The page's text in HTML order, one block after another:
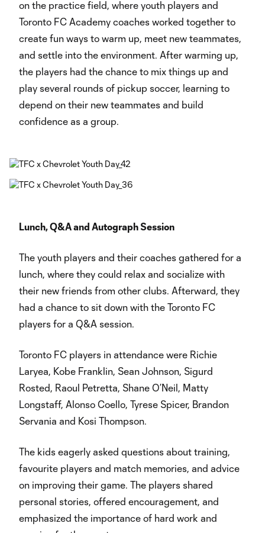
on the practice field, where youth players and
Toronto FC Academy coaches worked together to
create fun ways to warm up, meet new teammates,
and settle into the environment. After warming up,
the players had the chance to mix things up and
play several rounds of pickup soccer, learning to
depend on their new teammates and build
confidence as a group.
Lunch, Q&A and Autograph Session
The youth players and their coaches gathered for a
lunch, where they could relax and socialize with
their new friends from other clubs. Afterward, they
had a chance to sit down with the Toronto FC
players for a Q&A session.
Toronto FC players in attendance were Richie
Laryea, Kobe Franklin, Sean Johnson, Sigurd
Rosted, Raoul Petretta, Shane O’Neil, Matty
Longstaff, Alonso Coello, Tyrese Spicer, Brandon
Servania and Kosi Thompson.
The kids eagerly asked questions about training,
favourite players and match memories, and advice
on improving their game. The players shared
personal stories, offered encouragement, and
emphasized the importance of hard work and